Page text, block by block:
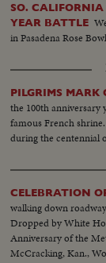
SO.
YEAR BATTLE
in Pasadena Rose
PILGRIMS MARK
the 100th anniversary
famous French
during the centennial
CELEBRATION
walking down
Dropped by White
Anniversary of the
McCracking, Kan.,